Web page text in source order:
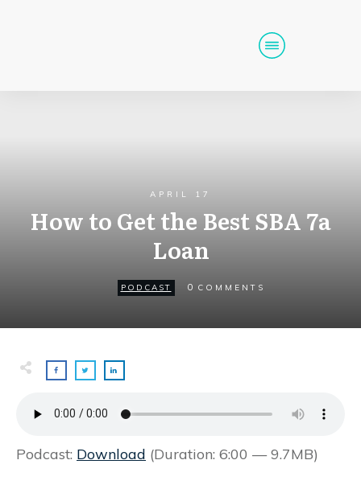
APRIL 17
How to Get the Best SBA 7a
Loan
PODCAST 0 COMMENTS
Podcast: Download (Duration: 6:00 — 9.7MB)